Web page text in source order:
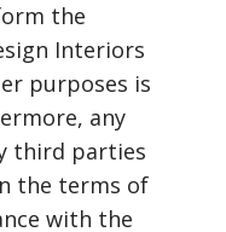
the
Interiors
purposes is
any
third parties
the terms of
with the